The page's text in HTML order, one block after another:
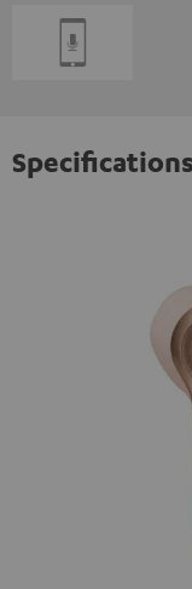
Specifications